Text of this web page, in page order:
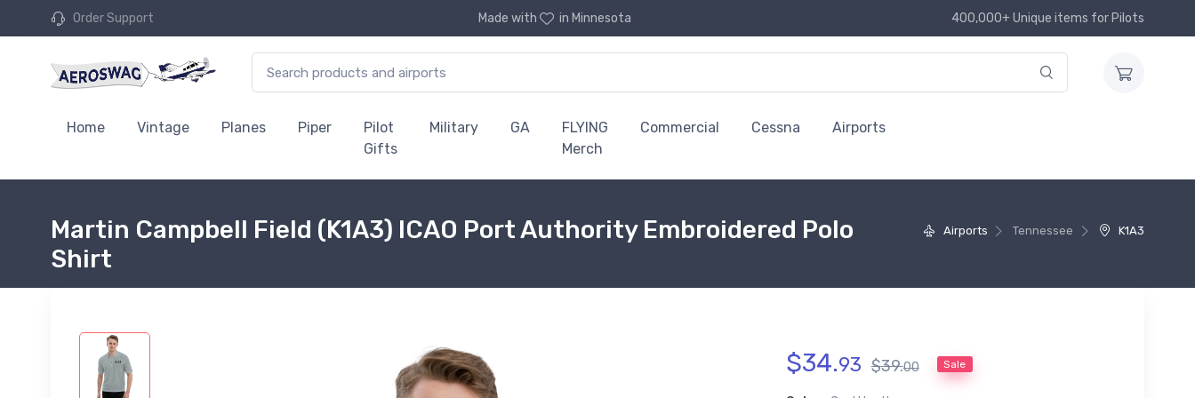
Order Support Made with in Minnesota 400,000+ Unique items for Pilots
Home Vintage Planes Piper
Pilot
Gifts
Military GA
FLYING
Merch
Commercial Cessna Airports
Airports Tennessee K1A3
Martin Campbell Field (K1A3) ICAO Port Authority Embroidered Polo
Shirt
$34.93 $39.00 Sale